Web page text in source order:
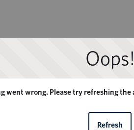
Oops!
went wrong. Please try refreshing the
Refresh